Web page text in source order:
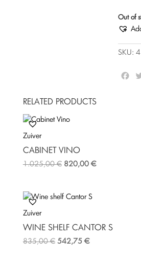
Out of
SKU:
RELATED PRODUCTS
Zuiver
CABINET VINO
1.025,00€ 820,00 €
Zuiver
WINE SHELF CANTOR S
835,00€ 542,75 €